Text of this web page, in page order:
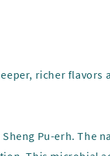
richer flavors
Pu-erh. The